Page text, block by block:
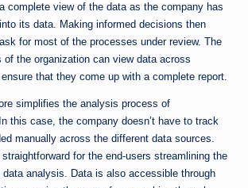
complete view of the data as the company has
its data. Making informed decisions then
for most of the processes under review. The
of the organization can view data across
that they come up with a complete report.
simplifies the analysis process of
this case, the company doesn’t have to track
manually across the different data sources.
for the end-users streamlining the
analysis. Data is also accessible through